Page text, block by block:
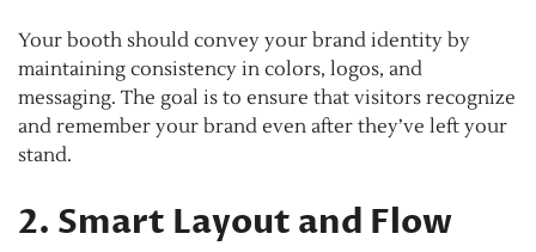
Your booth should convey your brand identity by
maintaining consistency in colors, logos, and
messaging. The goal is to ensure that visitors recognize
and remember your brand even after they’ve left your
stand.
2. Smart Layout and Flow